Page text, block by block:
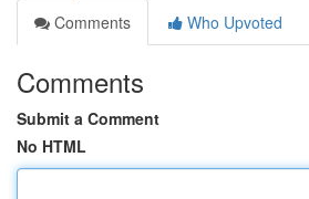
Comments
Who Upvoted
Comments
Submit a Comment
No HTML